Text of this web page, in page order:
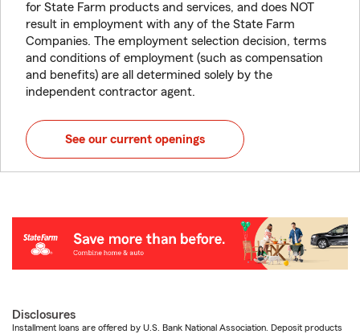
for State Farm products and services, and does NOT
result in employment with any of the State Farm
Companies. The employment selection decision, terms
and conditions of employment (such as compensation
and benefits) are all determined solely by the
independent contractor agent.
See our current openings
Disclosures
Installment loans are offered by U.S. Bank National Association. Deposit products